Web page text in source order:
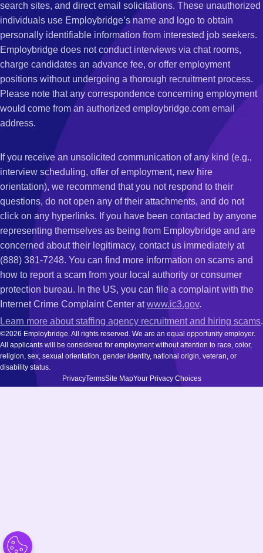
search sites, and direct email solicitations. These unauthorized
individuals use Employbridge’s name and logo to obtain
personally identifiable information from interested job seekers.
Employbridge does not conduct interviews via chat rooms,
charge candidates an advance fee, or offer employment
positions without undergoing a thorough recruitment process.
Please note that any correspondence concerning employment
would come from an authorized employbridge.com email
address.
If you receive an unsolicited communication of any kind (e.g.,
interview scheduling, offer of employment, new hire
orientation), we recommend that you not respond to their
questions, do not open any of their attachments, and do not
click on any hyperlinks. If you have been contacted by anyone
representing themselves as being from Employbridge and are
concerned about their legitimacy, contact us immediately at
(888) 381-7248. You can find more information on scams and
how to report a scam from your local authority or consumer
protection bureau. In the US, you can file a complaint with the
Internet Crime Complaint Center atwww.ic3.gov.
Learn more about staffing agency recruitment and hiring scams.
©2026 Employbridge. All rights reserved. We are an equal opportunity employer.
All applicants will be considered for employment without attention to race, color,
religion, sex, sexual orientation, gender identity, national origin, veteran, or
disability status.
PrivacyTermsSite MapYour Privacy Choices